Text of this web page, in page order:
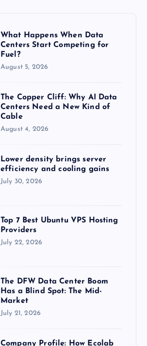
What Happens When Data
Centers Start Competing for
Fuel?
August 5, 2026
The Copper Cliff: Why AI Data
Centers Need a New Kind of
Cable
August 4, 2026
Lower density brings server
efficiency and cooling gains
July 30, 2026
Top 7 Best Ubuntu VPS Hosting
Providers
July 22, 2026
The DFW Data Center Boom
Has a Blind Spot: The Mid-
Market
July 21, 2026
Company Profile: How Ecolab